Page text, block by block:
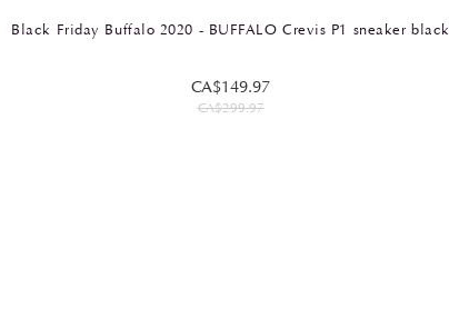
Black Friday Buffalo 2020 - BUFFALO Crevis P1 sneaker black
CA$149.97
CA$299.97